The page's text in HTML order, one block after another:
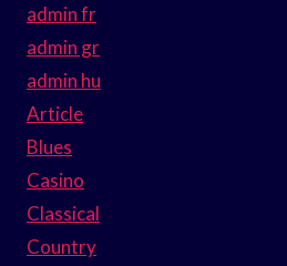
admin fr
admin gr
admin hu
Article
Blues
Casino
Classical
Country